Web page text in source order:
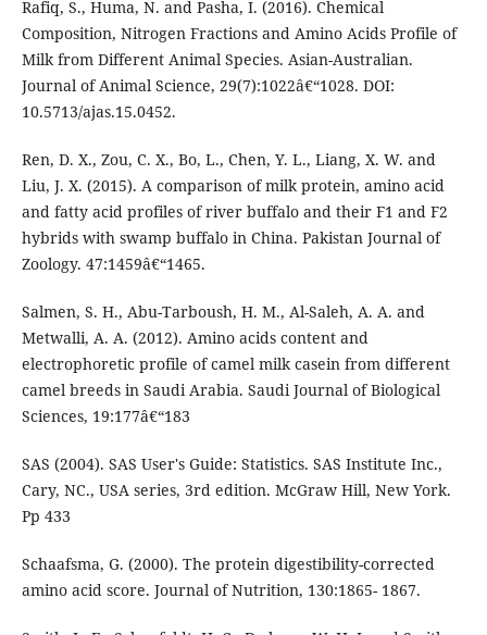
Rafiq, S., Huma, N. and Pasha, I. (2016). Chemical
Composition, Nitrogen Fractions and Amino Acids Profile of
Milk from Different Animal Species. Asian-Australian.
Journal of Animal Science, 29(7):1022â€“1028. DOI:
10.5713/ajas.15.0452.
Ren, D. X., Zou, C. X., Bo, L., Chen, Y. L., Liang, X. W. and
Liu, J. X. (2015). A comparison of milk protein, amino acid
and fatty acid profiles of river buffalo and their F1 and F2
hybrids with swamp buffalo in China. Pakistan Journal of
Zoology. 47:1459â€“1465.
Salmen, S. H., Abu-Tarboush, H. M., Al-Saleh, A. A. and
Metwalli, A. A. (2012). Amino acids content and
electrophoretic profile of camel milk casein from different
camel breeds in Saudi Arabia. Saudi Journal of Biological
Sciences, 19:177â€“183
SAS (2004). SAS User's Guide: Statistics. SAS Institute Inc.,
Cary, NC., USA series, 3rd edition. McGraw Hill, New York.
Pp 433
Schaafsma, G. (2000). The protein digestibility-corrected
amino acid score. Journal of Nutrition, 130:1865- 1867.